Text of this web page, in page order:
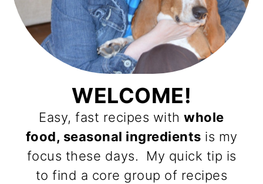
WELCOME!
Easy, fast recipes withwhole
food, seasonal ingredients is my
focus these days. My quick tip is
to find a core group of recipes